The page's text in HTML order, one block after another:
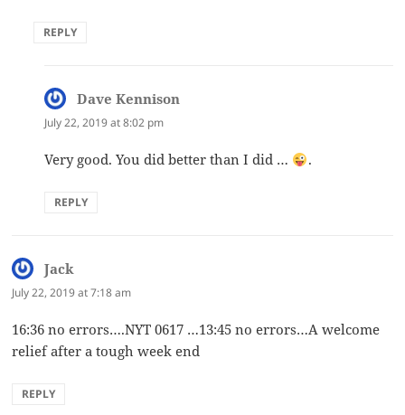
REPLY
Dave Kennison
July 22, 2019 at 8:02 pm
Very good. You did better than I did … .
REPLY
Jack
July 22, 2019 at 7:18 am
16:36 no errors….NYT 0617 …13:45 no errors…A welcome
relief after a tough week end
REPLY